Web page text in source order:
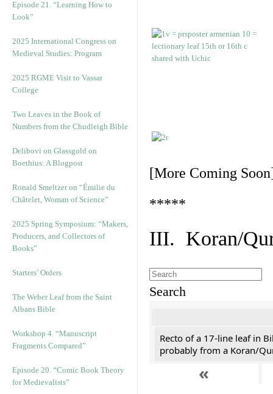
Episode 21. “Learning How to
Look”
2025 International Congress on
Medieval Studies: Program
2025 RGME Visit to Vassar
College
Two Leaves in the Book of
Numbers from the Chudleigh Bible
Delibovi on Glassgold on
Boethius: A Blogpost
Ronald Smeltzer on “Émilie du
Châtelet, Woman of Science”
2025 Spring Symposium: “Makers,
Producers, and Collectors of
Books”
Starters’ Orders
The Weber Leaf from the Saint
Albans Bible
Workshop 4. “Manuscript
Fragments Compared”
Episode 20. “Comic Book Theory
for Medievalists”
[More Coming
*****
III. Koran/
Search
Recto of a 17-line leaf in
probably from a Koran/
«